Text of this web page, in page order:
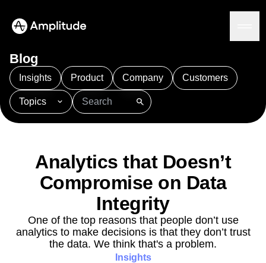
Platform
AI Agents
Amplitude MCP
Early Access Program
Insights
Product Analytics
Marketing Analytics
Solutions
Industry
Financial Services
B2B
Learn
Blog
Pricing
Blog
Insights Product Company Customers
Topics
101 AI APJ Acquisition
Adobe Analytics
Amplitude Activation
Amplitude Agent Analytics
Amplitude Analytics
Amplitude Audiences
Amplitude Community
Amplitude Feature Experimentation
Amplitude Full Platform
Amplitude Guides and Surveys
Amplitude Heatmaps
Amplitude Made Easy
Amplitude Session Replay
Analytics that Doesn’t
Compromise on Data
Integrity
One of the top reasons that people don’t use
analytics to make decisions is that they don’t trust
the data. We think that's a problem.
Insights